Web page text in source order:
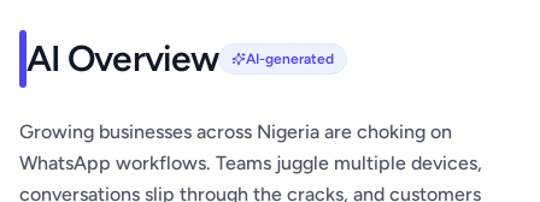
AI Overview AI-generated
Growing businesses across Nigeria are choking on
WhatsApp workflows. Teams juggle multiple devices,
conversations slip through the cracks, and customers